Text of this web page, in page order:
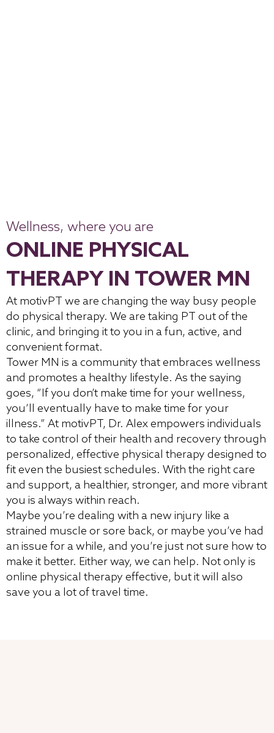
Wellness, where you are
ONLINE PHYSICAL
THERAPY IN TOWER MN
At motivPT we are changing the way busy people
do physical therapy. We are taking PT out of the
clinic, and bringing it to you in a fun, active, and
convenient format.
Tower MN is a community that embraces wellness
and promotes a healthy lifestyle. As the saying
goes, “If you don’t make time for your wellness,
you’ll eventually have to make time for your
illness.” At motivPT, Dr. Alex empowers individuals
to take control of their health and recovery through
personalized, effective physical therapy designed to
fit even the busiest schedules. With the right care
and support, a healthier, stronger, and more vibrant
you is always within reach.
Maybe you’re dealing with a new injury like a
strained muscle or sore back, or maybe you’ve had
an issue for a while, and you’re just not sure how to
make it better. Either way, we can help. Not only is
online physical therapy effective, but it will also
save you a lot of travel time.